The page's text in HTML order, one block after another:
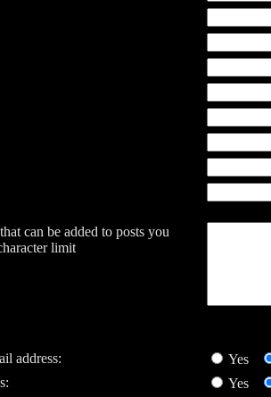
can be added to posts you
limit
address:
Yes
Yes